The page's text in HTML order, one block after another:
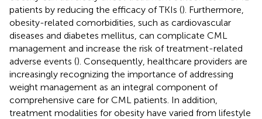
patients by reducing the efficacy of TKIs (). Furthermore,
obesity-related comorbidities, such as cardiovascular
diseases and diabetes mellitus, can complicate CML
management and increase the risk of treatment-related
adverse events (). Consequently, healthcare providers are
increasingly recognizing the importance of addressing
weight management as an integral component of
comprehensive care for CML patients. In addition,
treatment modalities for obesity have varied from lifestyle